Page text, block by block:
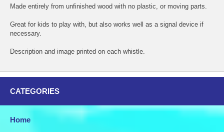
Made entirely from unfinished wood with no plastic, or moving parts.
Great for kids to play with, but also works well as a signal device if
necessary.
Description and image printed on each whistle.
CATEGORIES
Home